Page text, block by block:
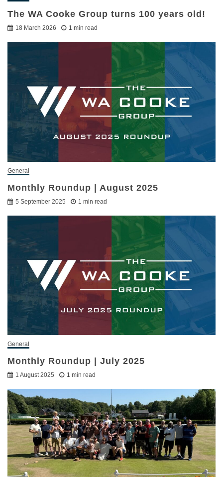
The WA Cooke Group turns 100 years old!
18 March 2026 1 min read
General
Monthly Roundup | August 2025
5 September 2025 1 min read
General
Monthly Roundup | July 2025
1 August 2025 1 min read